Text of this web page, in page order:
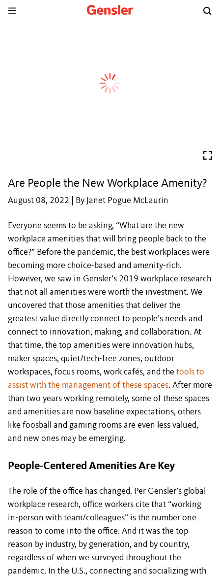
Are People the New Workplace Amenity?
August 08, 2022 | By Janet Pogue McLaurin
Everyone seems to be asking, “What are the new
workplace amenities that will bring people back to the
office?” Before the pandemic, the best workplaces were
becoming more choice-based and amenity-rich.
However, we saw in Gensler’s 2019 workplace research
that not all amenities were worth the investment. We
uncovered that those amenities that deliver the
greatest value directly connect to people’s needs and
connect to innovation, making, and collaboration. At
that time, the top amenities were innovation hubs,
maker spaces, quiet/tech-free zones, outdoor
workspaces, focus rooms, work cafés, and the tools to
assist with the management of these spaces. After more
than two years working remotely, some of these spaces
and amenities are now baseline expectations, others
like foosball and gaming rooms are even less valued,
and new ones may be emerging.
People-Centered Amenities Are Key
The role of the office has changed. Per Gensler’s global
workplace research, office workers cite that “working
in-person with team/colleagues” is the number one
reason to come into the office. And it was the top
reason by industry, by generation, and by country,
regardless of when we surveyed throughout the
pandemic. In the U.S., connecting and socializing with